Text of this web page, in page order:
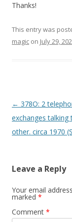
Thanks!
This entry was
magic on July 29,
P
o
s
a
v
i
g
← 378O: 2
exchanges talking
other. circa 1970
Leave a Reply
Your email
marked *
Comment *